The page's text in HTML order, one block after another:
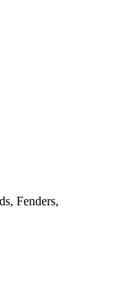
Fenders,